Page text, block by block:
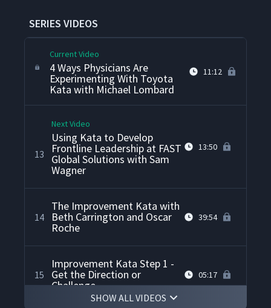
SERIES VIDEOS
Renata Marques
Current Video
4 Ways Physicians Are
Experimenting With Toyota
Kata with Michael Lombard
11:12
13
Next Video
Using Kata to Develop
Frontline Leadership at FAST
Global Solutions with Sam
Wagner
13:50
14
The Improvement Kata with
Beth Carrington and Oscar
Roche
39:54
15
Improvement Kata Step 1 -
Get the Direction or
Challenge
05:17
SHOW ALL VIDEOS